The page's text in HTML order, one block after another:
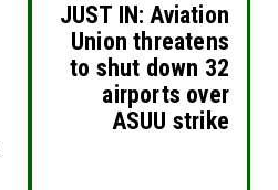
JUST IN: Aviation
Union threatens
to shut down 32
airports over
ASUU strike